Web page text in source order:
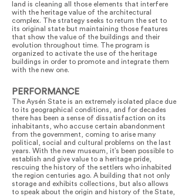
land is cleaning all those elements that interfere
with the heritage value of the architectural
complex. The strategy seeks to return the set to
its original state but maintaining those features
that show the value of the buildings and their
evolution throughout time. The program is
organized to activate the use of the heritage
buildings in order to promote and integrate them
with the new one.
PERFORMANCE
The Aysén State is an extremely isolated place due
to its geographical conditions, and for decades
there has been a sense of dissatisfaction on its
inhabitants, who accuse certain abandonment
from the government, coming to arise many
political, social and cultural problems on the last
years. With the new museum, it’s been possible to
establish and give value to a heritage pride,
rescuing the history of the settlers who inhabited
the region centuries ago. A building that not only
storage and exhibits collections, but also allows
to speak about the origin and history of the State,